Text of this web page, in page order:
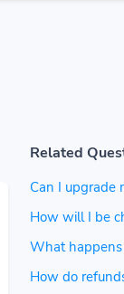
Related
Can I upgrade
How will I be
What
How do